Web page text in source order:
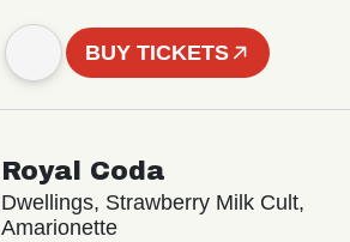
BUY TICKETS
Royal Coda
Dwellings, Strawberry Milk Cult,
Amarionette